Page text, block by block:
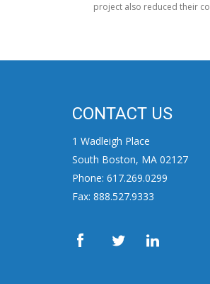
project also reduced their
CONTACT US
1 Wadleigh Place
South Boston, MA 02127
Phone: 617.269.0299
Fax: 888.527.9333